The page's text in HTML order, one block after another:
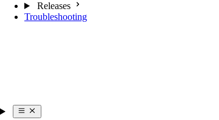
Releases
Troubleshooting